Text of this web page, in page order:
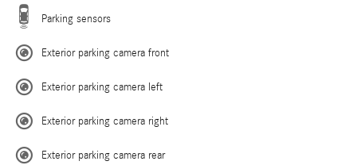
Parking sensors
Exterior parking camera front
Exterior parking camera left
Exterior parking camera right
Exterior parking camera rear